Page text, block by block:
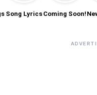
Song Lyrics Coming Soon!